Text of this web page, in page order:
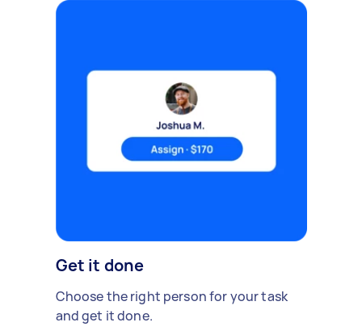
Get it done
Choose the right person for your task
and get it done.